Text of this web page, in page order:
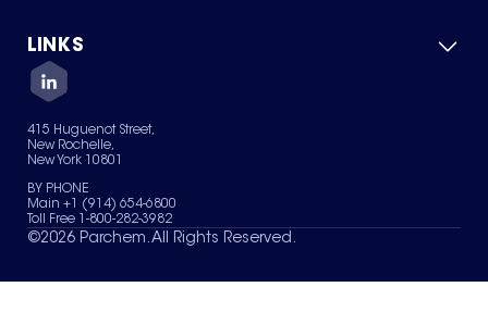
Green Chemicals
About Us
Quality
Careers
Services
News & Insights
LINKS
Contact Us
Terms of Use
Sitemap
Your Privacy Choices
415 Huguenot Street,
New Rochelle,
New York 10801
BY PHONE
Main +1 (914) 654-6800
Toll Free 1-800-282-3982
©2026 Parchem. All Rights Reserved.